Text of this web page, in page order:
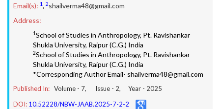
Email(s): 1, 2shailverma48@gmail.com
Address:
1School of Studies in Anthropology, Pt. Ravishankar
Shukla University, Raipur (C.G.) India
2School of Studies in Anthropology, Pt. Ravishankar
Shukla University, Raipur (C.G.) India
*Corresponding Author Email- shailverma48@gmail.com
Published In: Volume - 7, Issue - 2, Year - 2025
DOI: 10.52228/NBW-JAAB.2025-7-2-2